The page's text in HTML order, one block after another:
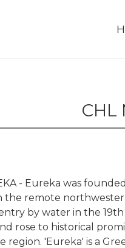
CHL
- Eureka was
the remote
by water in the
rose to historical
region. 'Eureka' is a